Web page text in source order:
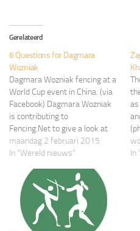
Gerelateerd
6 Questions for Dagmara
Wozniak
Dagmara Wozniak fencing at a
World Cup event in China. (via
Facebook) Dagmara Wozniak
is contributing to
Fencing.Net to give a look at
the life of an athlete training
and competing for a spot on
can support Dagmara via her
Pursui.it fundraising campaign.
We asked you to…
maandag 2 februari 2015
In "Wereld nieuws"
In